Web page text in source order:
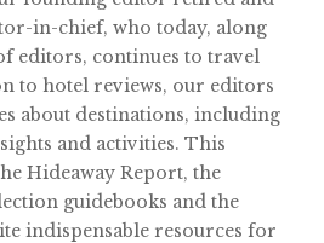
in-chief, who today, along
editors, continues to travel
to hotel reviews, our editors
about destinations, including
and activities. This
Hideaway Report, the
guidebooks and the
indispensable resources for